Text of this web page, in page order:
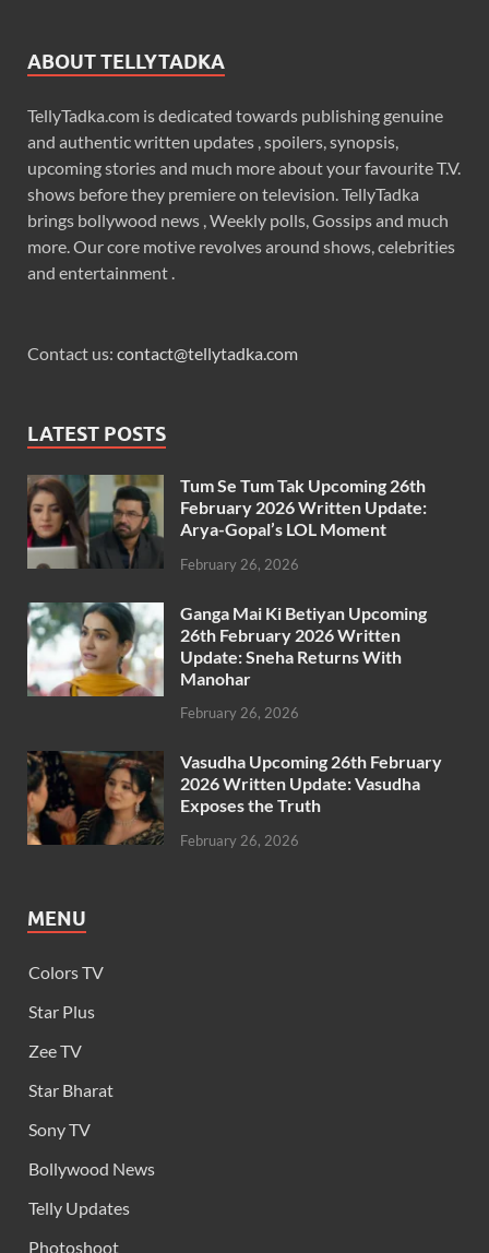
ABOUT TELLYTADKA
TellyTadka.com is dedicated towards publishing genuine
and authentic written updates , spoilers, synopsis,
upcoming stories and much more about your favourite T.V.
shows before they premiere on television. TellyTadka
brings bollywood news , Weekly polls, Gossips and much
more. Our core motive revolves around shows, celebrities
and entertainment .
Contact us: contact@tellytadka.com
LATEST POSTS
Tum Se Tum Tak Upcoming 26th
February 2026 Written Update:
Arya-Gopal’s LOL Moment
February 26, 2026
Ganga Mai Ki Betiyan Upcoming
26th February 2026 Written
Update: Sneha Returns With
Manohar
February 26, 2026
Vasudha Upcoming 26th February
2026 Written Update: Vasudha
Exposes the Truth
February 26, 2026
MENU
Colors TV
Star Plus
Zee TV
Star Bharat
Sony TV
Bollywood News
Telly Updates
Photoshoot